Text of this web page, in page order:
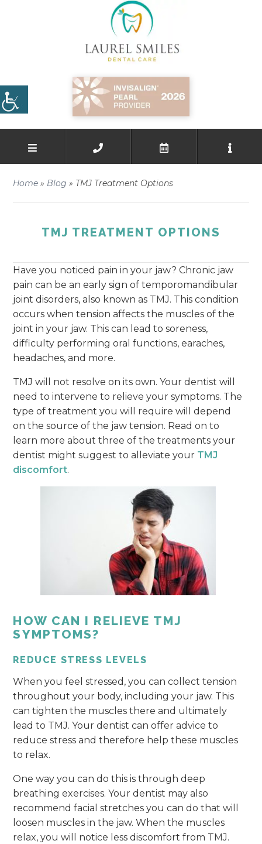
Home » Blog » TMJ Treatment Options
TMJ TREATMENT OPTIONS
Have you noticed pain in your jaw? Chronic jaw
pain can be an early sign of temporomandibular
joint disorders, also known as TMJ. This condition
occurs when tension affects the muscles of the
joint in your jaw. This can lead to soreness,
difficulty performing oral functions, earaches,
headaches, and more.
TMJ will not resolve on its own. Your dentist will
need to intervene to relieve your symptoms. The
type of treatment you will require will depend
on the source of the jaw tension. Read on to
learn more about three of the treatments your
dentist might suggest to alleviate your TMJ
discomfort.
HOW CAN I RELIEVE TMJ
SYMPTOMS?
REDUCE STRESS LEVELS
When you feel stressed, you can collect tension
throughout your body, including your jaw. This
can tighten the muscles there and ultimately
lead to TMJ. Your dentist can offer advice to
reduce stress and therefore help these muscles
to relax.
One way you can do this is through deep
breathing exercises. Your dentist may also
recommend facial stretches you can do that will
loosen muscles in the jaw. When the muscles
relax, you will notice less discomfort from TMJ.